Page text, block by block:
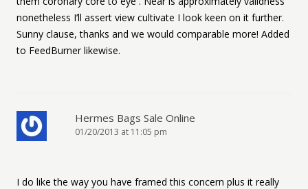
nonetheless I’ll assert view cultivate I look keen on it further.
Sunny clause, thanks and we would comparable more! Added
to FeedBurner likewise.
Hermes Bags Sale Online
01/20/2013 at 11:05 pm
I do like the way you have framed this concern plus it really